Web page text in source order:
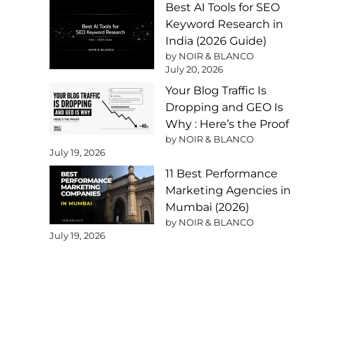
Best AI Tools for SEO
Keyword Research in
India (2026 Guide)
by NOIR & BLANCO
July 20, 2026
Your Blog Traffic Is
Dropping and GEO Is
Why : Here’s the Proof
by NOIR & BLANCO
July 19, 2026
11 Best Performance
Marketing Agencies in
Mumbai (2026)
by NOIR & BLANCO
July 19, 2026